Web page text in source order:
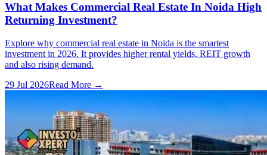
What Makes Commercial Real Estate In Noida High
Returning Investment?
Explore why commercial real estate in Noida is the smartest
investment in 2026. It provides higher rental yields, REIT growth
and also rising demand.
29 Jul 2026Read More →